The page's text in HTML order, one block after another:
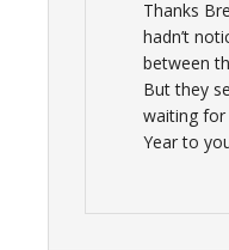
Thanks
hadn’t
between
But they
waiting for
Year to